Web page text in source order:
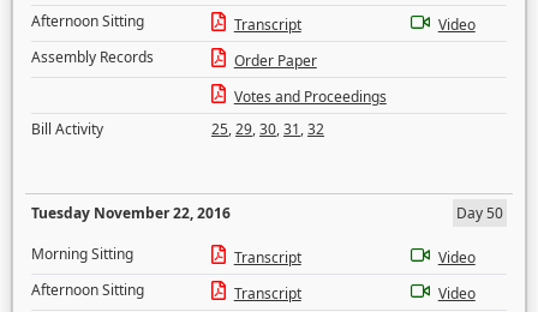
Afternoon Sitting
Transcript
Video
Assembly Records
Order Paper
Votes and Proceedings
Bill Activity
25,29,30,31,32
Tuesday November 22, 2016
Day 50
Morning Sitting
Transcript
Video
Afternoon Sitting
Transcript
Video